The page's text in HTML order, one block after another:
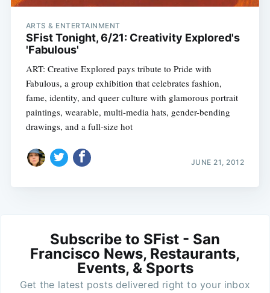
ARTS & ENTERTAINMENT
SFist Tonight, 6/21: Creativity Explored's
'Fabulous'
ART: Creative Explored pays tribute to Pride with
Fabulous, a group exhibition that celebrates fashion,
fame, identity, and queer culture with glamorous portrait
paintings, wearable, multi-media hats, gender-bending
drawings, and a full-size hot
JUNE 21, 2012
Subscribe to SFist - San
Francisco News, Restaurants,
Events, & Sports
Get the latest posts delivered right to your inbox